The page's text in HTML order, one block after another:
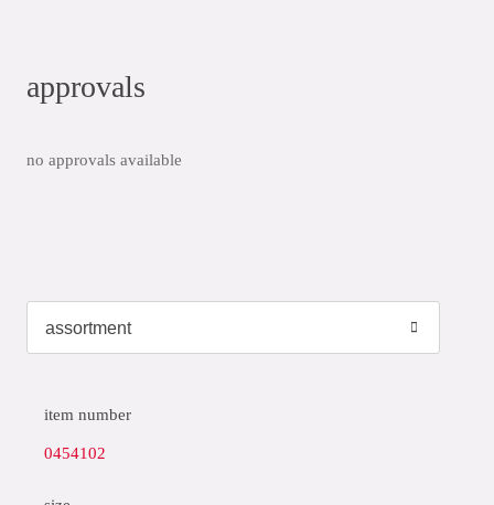
approvals
no approvals available
item number
0454102